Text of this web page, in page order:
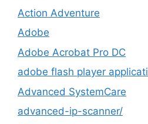
Action Adventure
Adobe
Adobe Acrobat Pro DC
adobe flash player
Advanced SystemCare
advanced-ip-scanner/